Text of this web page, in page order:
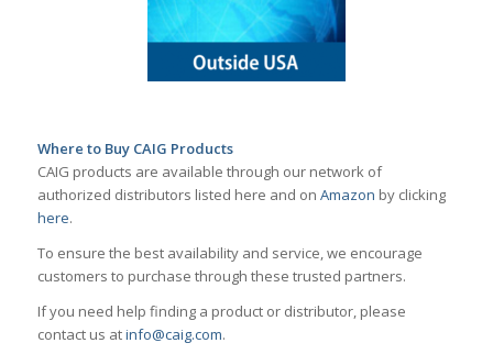
Where to Buy CAIG Products
CAIG products are available through our network of
authorized distributors listed here and on Amazon by clicking
here.
To ensure the best availability and service, we encourage
customers to purchase through these trusted partners.
If you need help finding a product or distributor, please
contact us atinfo@caig.com.